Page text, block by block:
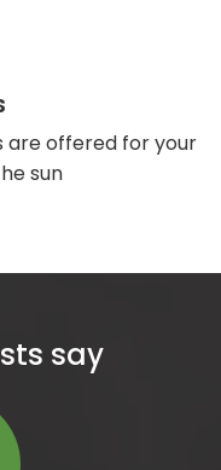
are offered for your
sun
say